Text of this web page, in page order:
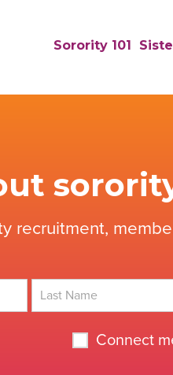
Sorority 101
recruitment,
Connect